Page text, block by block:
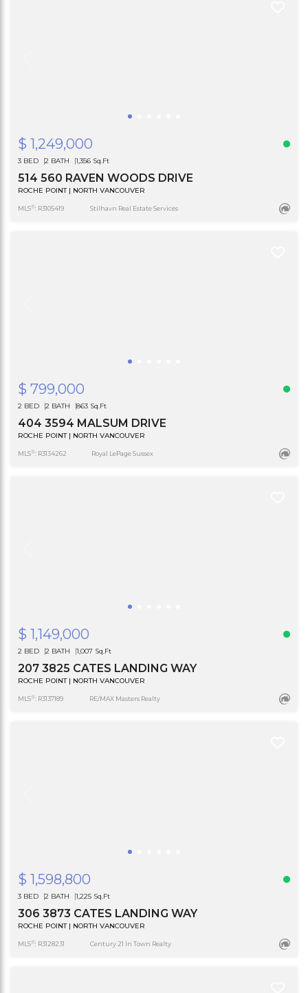
$ 1,249,000
3 BED 2 BATH 1,356 Sq.Ft
514 560 RAVEN WOODS DRIVE
ROCHE POINT | NORTH VANCOUVER
MLS®: R3105419 Stilhavn Real Estate Services
$ 799,000
2 BED 2 BATH 863 Sq.Ft
404 3594 MALSUM DRIVE
ROCHE POINT | NORTH VANCOUVER
MLS®: R3134262 Royal LePage Sussex
$ 1,149,000
2 BED 2 BATH 1,007 Sq.Ft
207 3825 CATES LANDING WAY
ROCHE POINT | NORTH VANCOUVER
MLS®: R3137189 RE/MAX Masters Realty
$ 1,598,800
3 BED 2 BATH 1,225 Sq.Ft
306 3873 CATES LANDING WAY
ROCHE POINT | NORTH VANCOUVER
MLS®: R3128231 Century 21 In Town Realty